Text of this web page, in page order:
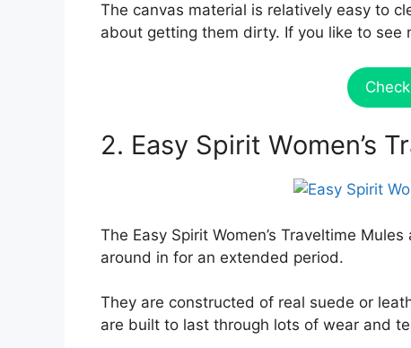
The canvas material is relatively easy to
about getting them dirty. If you like to see
2. Easy Spirit Women’s
The Easy Spirit Women’s Traveltime
around in for an extended period.
They are constructed of real suede or
are built to last through lots of wear and